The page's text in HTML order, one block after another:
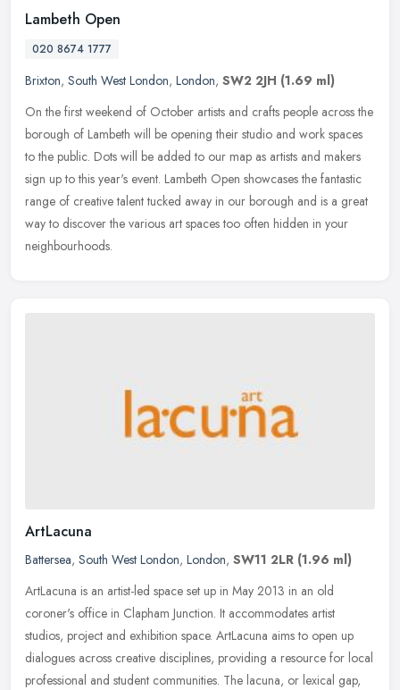
Lambeth Open
020 8674 1777
Brixton, South West London, London, SW2 2JH (1.69 ml)
On the first weekend of October artists and crafts people across the
borough of Lambeth will be opening their studio and work spaces
to the public. Dots will be added to our map as artists and makers
sign up to this year's event. Lambeth Open showcases the fantastic
range of creative talent tucked away in our borough and is a great
way to discover the various art spaces too often hidden in your
neighbourhoods.
ArtLacuna
Battersea, South West London, London, SW11 2LR (1.96 ml)
ArtLacuna is an artist-led space set up in May 2013 in an old
coroner's office in Clapham Junction. It accommodates artist
studios, project and exhibition space. ArtLacuna aims to open up
dialogues across creative disciplines, providing a resource for local
professional and student communities. The lacuna, or lexical gap,